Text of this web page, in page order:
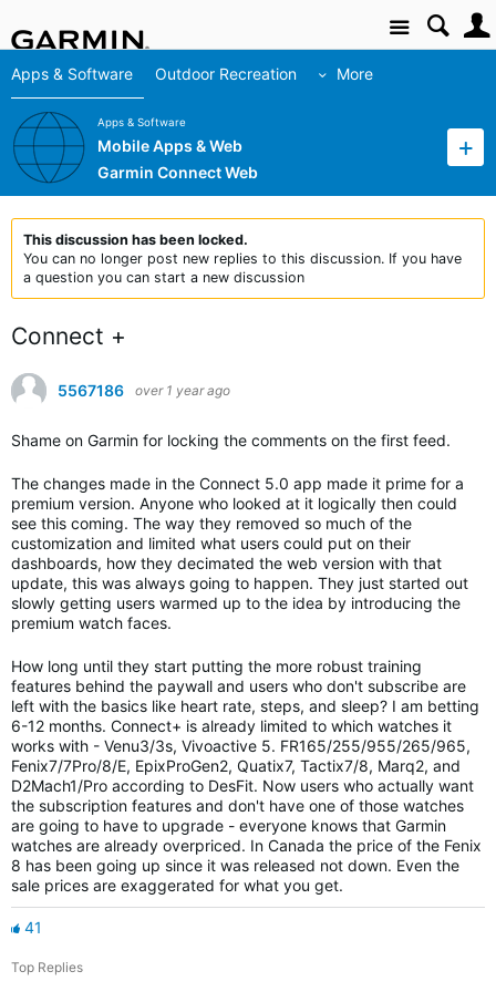
Site
Apps & Software Outdoor Recreation More
Apps & Software
Mobile Apps & Web
Garmin Connect Web
This discussion has been locked.
You can no longer post new replies to this discussion. If you have
a question you can start a new discussion
Connect +
5567186 over 1 year ago
Shame on Garmin for locking the comments on the first feed.
The changes made in the Connect 5.0 app made it prime for a
premium version. Anyone who looked at it logically then could
see this coming. The way they removed so much of the
customization and limited what users could put on their
dashboards, how they decimated the web version with that
update, this was always going to happen. They just started out
slowly getting users warmed up to the idea by introducing the
premium watch faces.
How long until they start putting the more robust training
features behind the paywall and users who don't subscribe are
left with the basics like heart rate, steps, and sleep? I am betting
6-12 months. Connect+ is already limited to which watches it
works with - Venu3/3s, Vivoactive 5. FR165/255/955/265/965,
Fenix7/7Pro/8/E, EpixProGen2, Quatix7, Tactix7/8, Marq2, and
D2Mach1/Pro according to DesFit. Now users who actually want
the subscription features and don't have one of those watches
are going to have to upgrade - everyone knows that Garmin
watches are already overpriced. In Canada the price of the Fenix
8 has been going up since it was released not down. Even the
sale prices are exaggerated for what you get.
41
Top Replies